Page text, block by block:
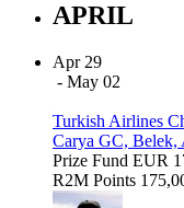
APRIL
Apr 29
- May 02
Turkish Airlines
Carya GC, Belek,
Prize Fund EUR
R2M Points